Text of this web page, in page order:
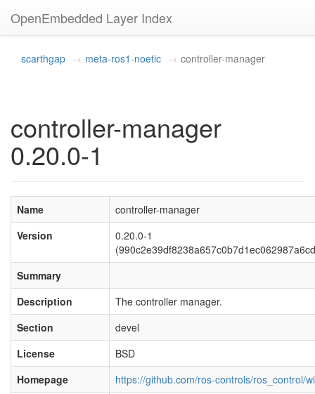
OpenEmbedded Layer Index
scarthgap meta-ros1-noetic controller-manager
controller-manager
0.20.0-1
Name
controller-manager
Version
0.20.0-1
Summary
Description
The controller manager.
Section
devel
License
BSD
Homepage
https://github.com/ros-controls/ros_control/